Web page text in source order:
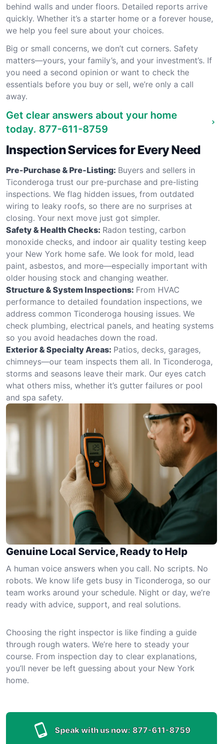
behind walls and under floors. Detailed reports arrive
quickly. Whether it’s a starter home or a forever house,
we help you feel sure about your choices.
Big or small concerns, we don’t cut corners. Safety
matters—yours, your family’s, and your investment’s. If
you need a second opinion or want to check the
essentials before you buy or sell, we’re only a call
away.
Get clear answers about your home
today. 877-611-8759
Inspection Services for Every Need
Pre-Purchase & Pre-Listing: Buyers and sellers in
Ticonderoga trust our pre-purchase and pre-listing
inspections. We flag hidden issues, from outdated
wiring to leaky roofs, so there are no surprises at
closing. Your next move just got simpler.
Safety & Health Checks: Radon testing, carbon
monoxide checks, and indoor air quality testing keep
your New York home safe. We look for mold, lead
paint, asbestos, and more—especially important with
older housing stock and changing weather.
Structure & System Inspections: From HVAC
performance to detailed foundation inspections, we
address common Ticonderoga housing issues. We
check plumbing, electrical panels, and heating systems
so you avoid headaches down the road.
Exterior & Specialty Areas: Patios, decks, garages,
chimneys—our team inspects them all. In Ticonderoga,
storms and seasons leave their mark. Our eyes catch
what others miss, whether it’s gutter failures or pool
and spa safety.
Genuine Local Service, Ready to Help
A human voice answers when you call. No scripts. No
robots. We know life gets busy in Ticonderoga, so our
team works around your schedule. Night or day, we’re
ready with advice, support, and real solutions.
Choosing the right inspector is like finding a guide
through rough waters. We’re here to steady your
course. From inspection day to clear explanations,
you’ll never be left guessing about your New York
home.
Speak with us now: 877-611-8759